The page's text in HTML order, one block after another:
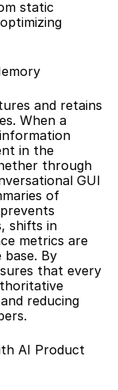
static
and retains
When a
in the
through
GUI
of
shifts in
metrics are
base. By
that every
reducing
AI Product